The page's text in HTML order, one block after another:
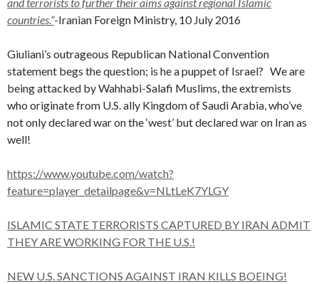
countries.”-Iranian Foreign Ministry, 10 July 2016
Giuliani’s outrageous Republican National Convention
statement begs the question; is he a puppet of Israel? We are
being attacked by Wahhabi-Salafi Muslims, the extremists
who originate from U.S. ally Kingdom of Saudi Arabia, who’ve
not only declared war on the ‘west’ but declared war on Iran as
well!
https://www.youtube.com/watch?
feature=player_detailpage&v=NLtLeK7YLGY
ISLAMIC STATE TERRORISTS CAPTURED BY IRAN ADMIT
THEY ARE WORKING FOR THE U.S.!
NEW U.S. SANCTIONS AGAINST IRAN KILLS BOEING!